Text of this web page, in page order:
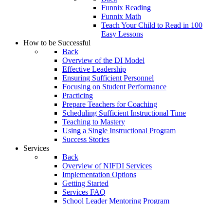
Funnix Reading
Funnix Math
Teach Your Child to Read in 100
Easy Lessons
How to be Successful
Back
Overview of the DI Model
Effective Leadership
Ensuring Sufficient Personnel
Focusing on Student Performance
Practicing
Prepare Teachers for Coaching
Scheduling Sufficient Instructional Time
Teaching to Mastery
Using a Single Instructional Program
Success Stories
Services
Back
Overview of NIFDI Services
Implementation Options
Getting Started
Services FAQ
School Leader Mentoring Program